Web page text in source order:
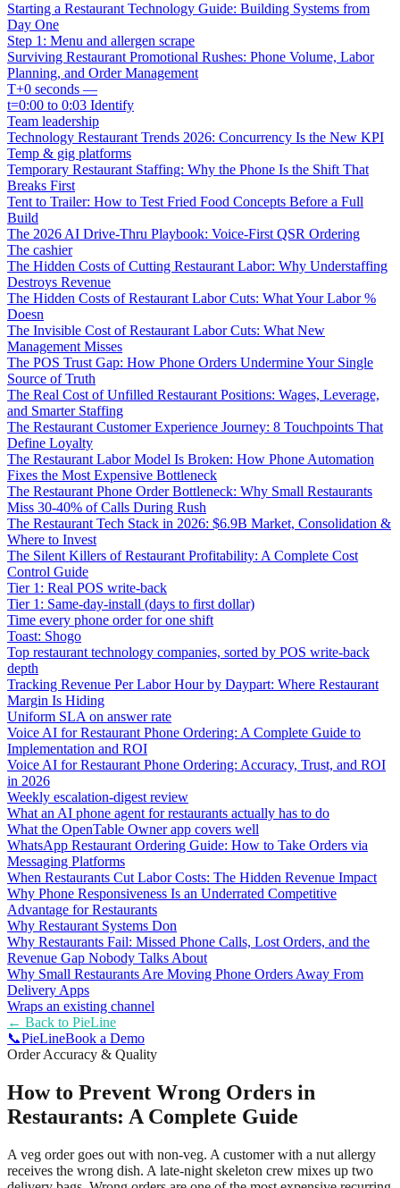
Starting a Restaurant Technology Guide: Building Systems from
Day One
Step 1: Menu and allergen scrape
Surviving Restaurant Promotional Rushes: Phone Volume, Labor
Planning, and Order Management
T+0 seconds —
t=0:00 to 0:03 Identify
Team leadership
Technology Restaurant Trends 2026: Concurrency Is the New KPI
Temp & gig platforms
Temporary Restaurant Staffing: Why the Phone Is the Shift That
Breaks First
Tent to Trailer: How to Test Fried Food Concepts Before a Full
Build
The 2026 AI Drive-Thru Playbook: Voice-First QSR Ordering
The cashier
The Hidden Costs of Cutting Restaurant Labor: Why Understaffing
Destroys Revenue
The Hidden Costs of Restaurant Labor Cuts: What Your Labor %
Doesn
The Invisible Cost of Restaurant Labor Cuts: What New
Management Misses
The POS Trust Gap: How Phone Orders Undermine Your Single
Source of Truth
The Real Cost of Unfilled Restaurant Positions: Wages, Leverage,
and Smarter Staffing
The Restaurant Customer Experience Journey: 8 Touchpoints That
Define Loyalty
The Restaurant Labor Model Is Broken: How Phone Automation
Fixes the Most Expensive Bottleneck
The Restaurant Phone Order Bottleneck: Why Small Restaurants
Miss 30-40% of Calls During Rush
The Restaurant Tech Stack in 2026: $6.9B Market, Consolidation &
Where to Invest
The Silent Killers of Restaurant Profitability: A Complete Cost
Control Guide
Tier 1: Real POS write-back
Tier 1: Same-day-install (days to first dollar)
Time every phone order for one shift
Toast: Shogo
Top restaurant technology companies, sorted by POS write-back
depth
Tracking Revenue Per Labor Hour by Daypart: Where Restaurant
Margin Is Hiding
Uniform SLA on answer rate
Voice AI for Restaurant Phone Ordering: A Complete Guide to
Implementation and ROI
Voice AI for Restaurant Phone Ordering: Accuracy, Trust, and ROI
in 2026
Weekly escalation-digest review
What an AI phone agent for restaurants actually has to do
What the OpenTable Owner app covers well
WhatsApp Restaurant Ordering Guide: How to Take Orders via
Messaging Platforms
When Restaurants Cut Labor Costs: The Hidden Revenue Impact
Why Phone Responsiveness Is an Underrated Competitive
Advantage for Restaurants
Why Restaurant Systems Don
Why Restaurants Fail: Missed Phone Calls, Lost Orders, and the
Revenue Gap Nobody Talks About
Why Small Restaurants Are Moving Phone Orders Away From
Delivery Apps
Wraps an existing channel
← Back to PieLine
📞PieLineBook a Demo
Order Accuracy & Quality
How to Prevent Wrong Orders in
Restaurants: A Complete Guide
A veg order goes out with non-veg. A customer with a nut allergy
receives the wrong dish. A late-night skeleton crew mixes up two